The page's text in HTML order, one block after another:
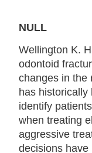
NULL
Wellington K.
odontoid
changes in the
has historically
identify
when treating
aggressive
decisions have